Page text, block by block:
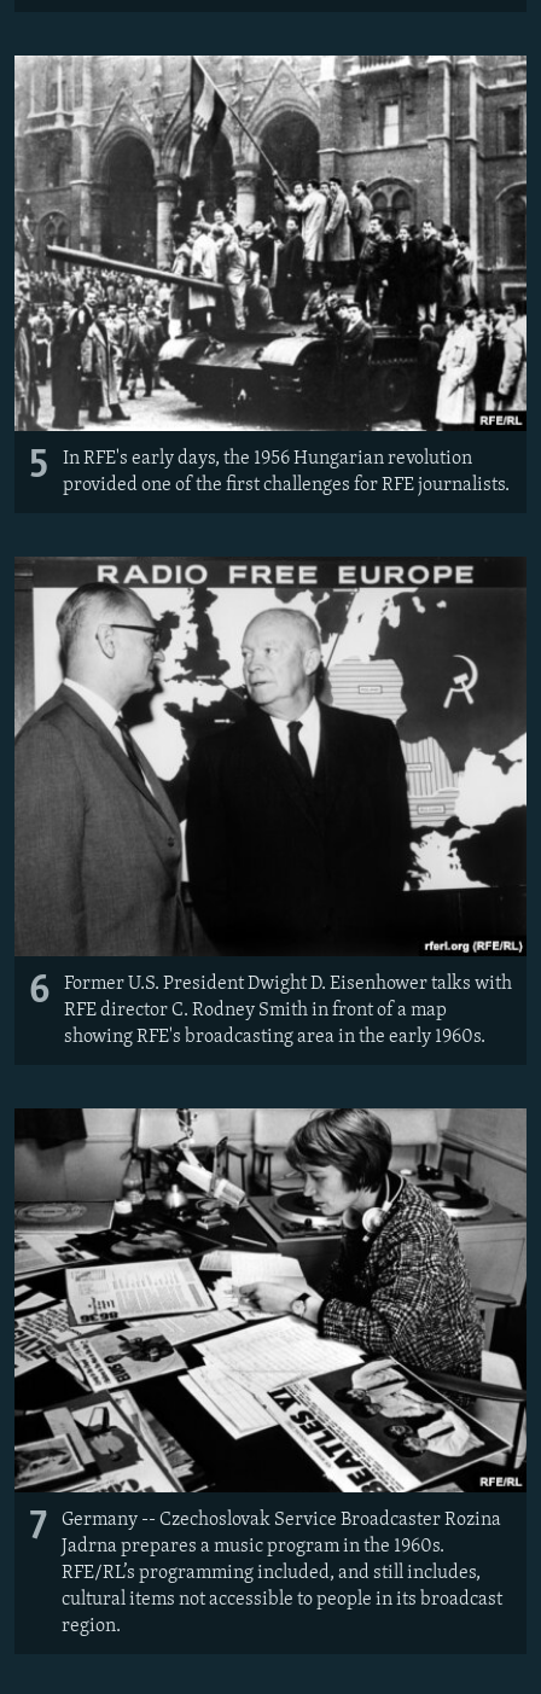
5
In RFE's early days, the 1956 Hungarian revolution
provided one of the first challenges for RFE journalists.
6
Former U.S. President Dwight D. Eisenhower talks with
RFE director C. Rodney Smith in front of a map
showing RFE's broadcasting area in the early 1960s.
7
Germany -- Czechoslovak Service Broadcaster Rozina
Jadrna prepares a music program in the 1960s.
RFE/RL’s programming included, and still includes,
cultural items not accessible to people in its broadcast
region.